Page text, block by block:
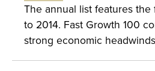
The annual list features
to 2014. Fast Growth 100
strong economic